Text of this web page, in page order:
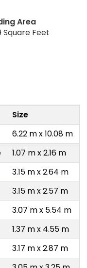
Area
Square Feet
Size
6.22 m x 10.08 m
1.07 m x 2.16 m
3.15 m x 2.64 m
3.15 m x 2.57 m
3.07 m x 5.54 m
1.37 m x 4.55 m
3.17 m x 2.87 m